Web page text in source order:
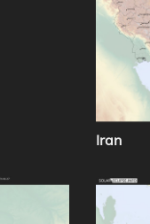
Iran